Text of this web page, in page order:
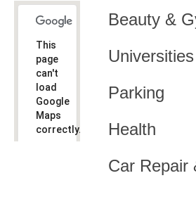
Beauty &
Parking
Health
Car Repair
This
page
can't
load
Google
Maps
correctly.